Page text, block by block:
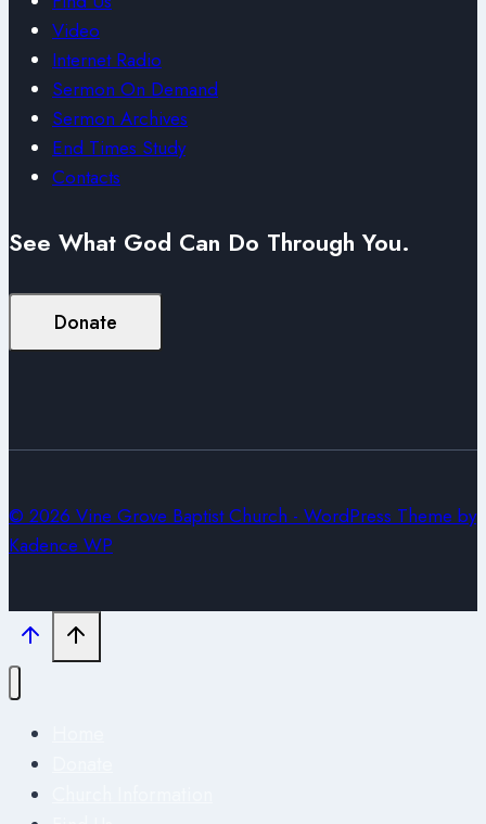
Video
Internet Radio
Sermon On Demand
Sermon Archives
End Times Study
Contacts
See What God Can Do Through You.
Donate
© 2026 Vine Grove Baptist Church - WordPress Theme by
Kadence WP